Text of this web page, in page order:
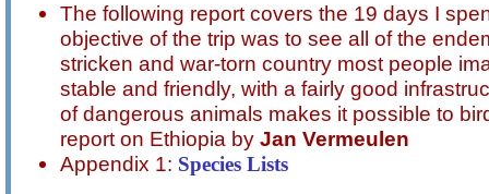
The following report covers the 19 days I
objective of the trip was to see all of the
stricken and war-torn country most people
stable and friendly, with a fairly good
of dangerous animals makes it possible to
report on Ethiopia by Jan Vermeulen
Appendix 1: Species Lists